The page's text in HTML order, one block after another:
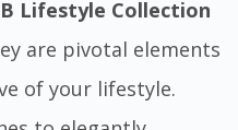
Lifestyle Collection
are pivotal elements
of your lifestyle.